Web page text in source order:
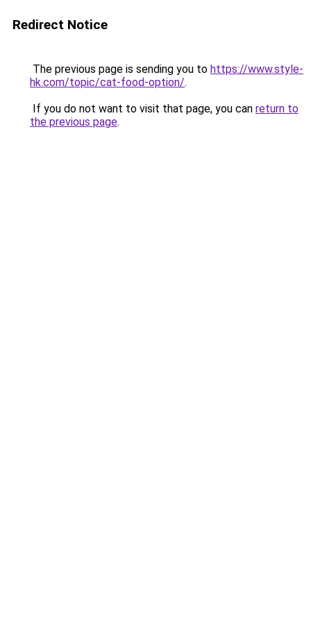
Redirect Notice
The previous page is sending you to https://www.style-
hk.com/topic/cat-food-option/.
If you do not want to visit that page, you can return to
the previous page.